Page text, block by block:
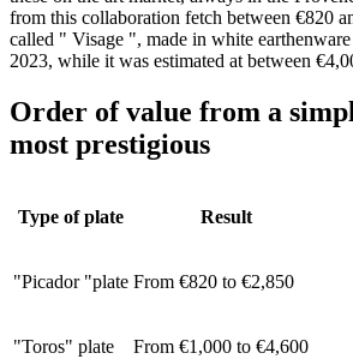
from this collaboration fetch between €820
called " Visage ", made in white
2023, while it was estimated at between
Order of value from a
most prestigious
Type of plate Result
"Picador "plate From €820 to €2,850
"Toros" plate From €1,000 to €4,600